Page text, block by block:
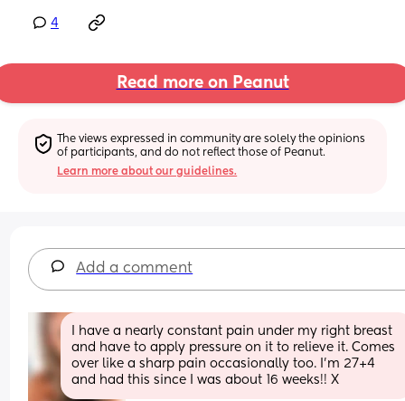
4
Read more on Peanut
The views expressed in community are solely the opinions
of participants, and do not reflect those of Peanut.
Learn more about our guidelines.
Add a comment
I have a nearly constant pain under my right breast
and have to apply pressure on it to relieve it. Comes
over like a sharp pain occasionally too. I’m 27+4
and had this since I was about 16 weeks!! X